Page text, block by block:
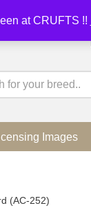
at CRUFTS !!
Images
(AC-252)